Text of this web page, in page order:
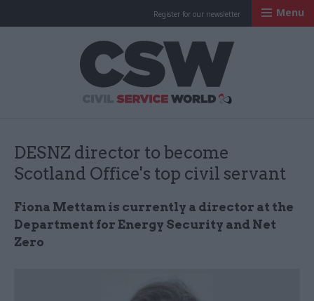
Register for our newsletter Menu
DESNZ director to become
Scotland Office's top civil servant
Fiona Mettam is currently a director at the
Department for Energy Security and Net
Zero